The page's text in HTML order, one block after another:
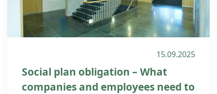
15.09.2025
Social plan obligation – What
companies and employees need to